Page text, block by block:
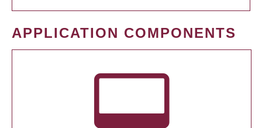
APPLICATION COMPONENTS